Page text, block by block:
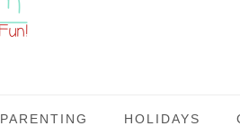
PARENTING HOLIDAYS